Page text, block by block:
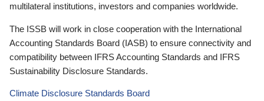
multilateral institutions, investors and companies worldwide.
The ISSB will work in close cooperation with the International
Accounting Standards Board (IASB) to ensure connectivity and
compatibility between IFRS Accounting Standards and IFRS
Sustainability Disclosure Standards.
Climate Disclosure Standards Board